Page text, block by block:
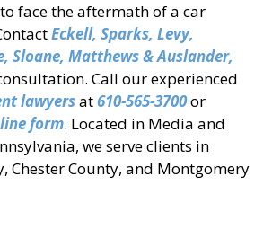
face the aftermath of a car
Eckell, Sparks, Levy,
Sloane, Matthews & Auslander,
Call our experienced
lawyersat610-565-3700or
form. Located in Media and
we serve clients in
Chester County, and Montgomery